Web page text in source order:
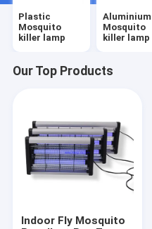
Plastic
Mosquito
killer lamp
Aluminium
Mosquito
killer lamp
Our Top Products
Indoor Fly Mosquito